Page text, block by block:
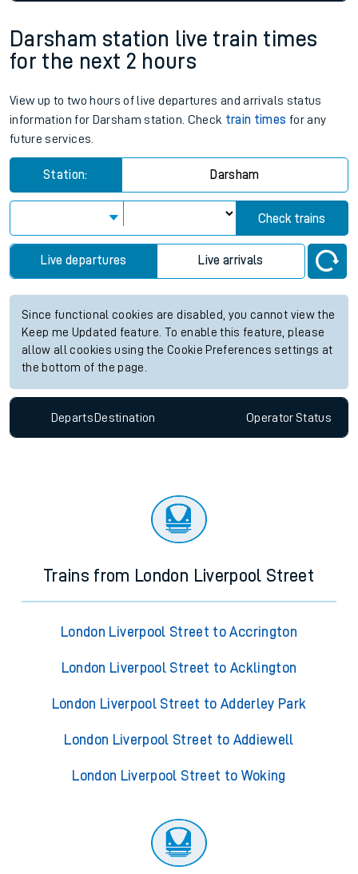
Darsham station live train times
for the next 2 hours
View up to two hours of live departures and arrivals status
information for Darsham station. Check train times for any
future services.
Station: Darsham
Check trains
Live departures Live arrivals
Since functional cookies are disabled, you cannot view the
Keep me Updated feature. To enable this feature, please
allow all cookies using the Cookie Preferences settings at
the bottom of the page.
Departs Destination OperatorStatus
Trains from London Liverpool Street
London Liverpool Street to Accrington
London Liverpool Street to Acklington
London Liverpool Street to Adderley Park
London Liverpool Street to Addiewell
London Liverpool Street to Woking